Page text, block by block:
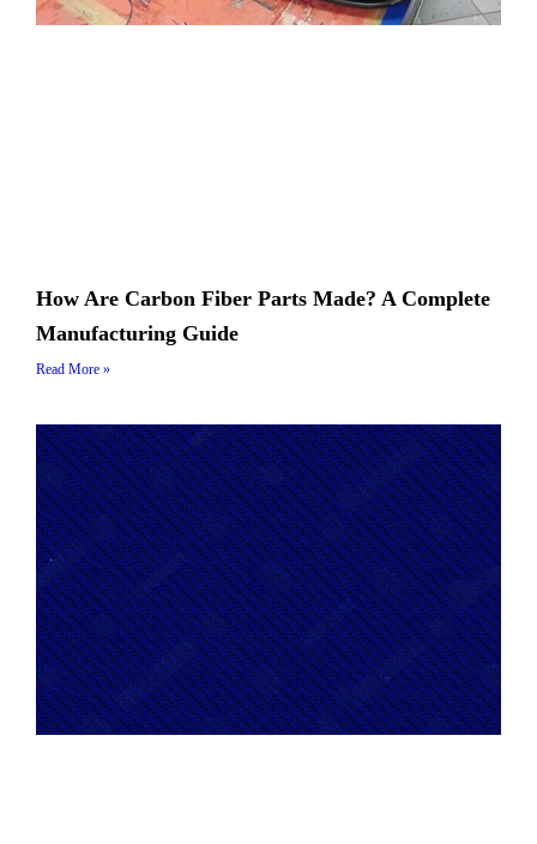
How Are Carbon Fiber Parts Made? A Complete
Manufacturing Guide
Read More »